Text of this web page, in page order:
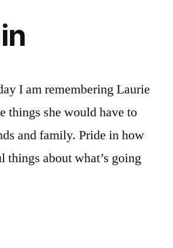
I am remembering Laurie
things she would have to
and family. Pride in how
about what’s going